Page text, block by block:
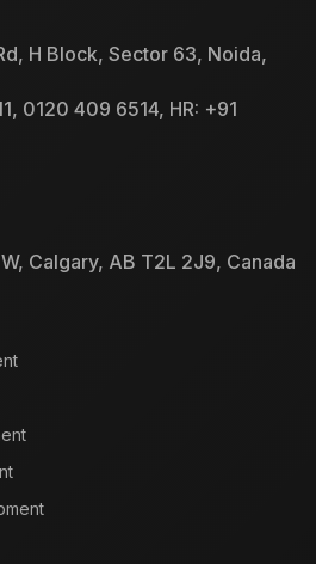
H Block, Sector 63, Noida,
, 0120 409 6514, HR: +91
Calgary, AB T2L 2J9, Canada